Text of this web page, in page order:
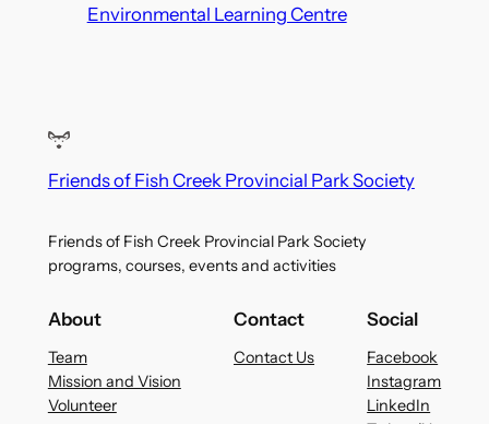
Environmental Learning Centre
Friends of Fish Creek Provincial Park Society
Friends of Fish Creek Provincial Park Society
programs, courses, events and activities
About
Team
Mission and Vision
Volunteer
Contact
Contact Us
Social
Facebook
Instagram
LinkedIn